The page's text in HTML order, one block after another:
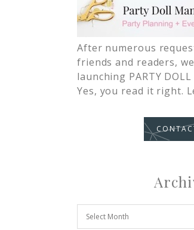
After numerous
friends and readers,
launching PARTY
Yes, you read it right.